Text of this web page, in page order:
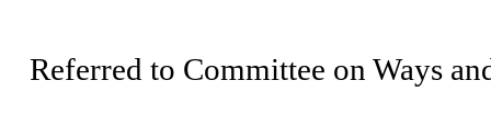
Referred to Committee on Ways